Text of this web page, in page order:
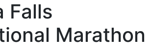
Falls
Marathon